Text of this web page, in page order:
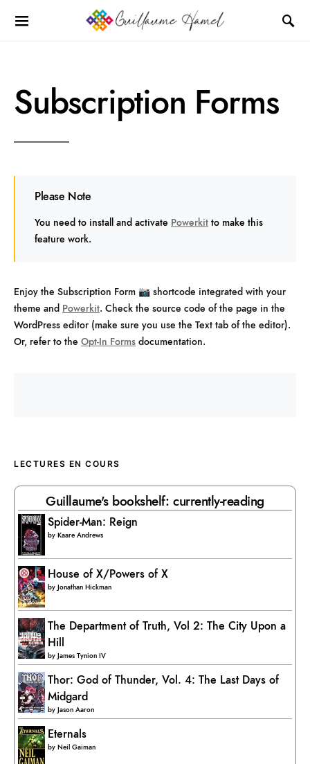
Subscription Forms
Please Note
You need to install and activate Powerkit to make this
feature work.
Enjoy the Subscription Form 📷 shortcode integrated with your
theme and Powerkit. Check the source code of the page in the
WordPress editor (make sure you use the Text tab of the editor).
Or, refer to the Opt-In Forms documentation.
LECTURES EN COURS
Guillaume's bookshelf: currently-reading
Spider-Man: Reign
by Kaare Andrews
House of X/Powers of X
byJonathan Hickman
The Department of Truth, Vol 2: The City Upon a
Hill
byJames Tynion IV
Thor: God of Thunder, Vol. 4: The Last Days of
Midgard
byJason Aaron
Eternals
by Neil Gaiman